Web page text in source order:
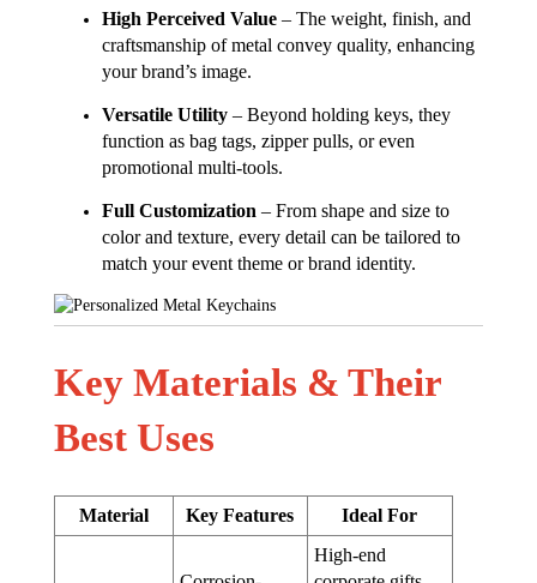
High Perceived Value– The weight, finish, and
craftsmanship of metal convey quality, enhancing
your brand’s image.
Versatile Utility– Beyond holding keys, they
function as bag tags, zipper pulls, or even
promotional multi-tools.
Full Customization – From shape and size to
color and texture, every detail can be tailored to
match your event theme or brand identity.
Key Materials & Their
Best Uses
Material Key Features Ideal For
High-end